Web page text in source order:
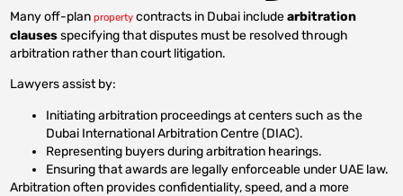
Many off-planpropertycontracts in Dubai includearbitration
clausesspecifying that disputes must be resolved through
arbitration rather than court litigation.
Lawyers assist by:
Initiating arbitration proceedings at centers such as the
Dubai International Arbitration Centre (DIAC).
Representing buyers during arbitration hearings.
Ensuring that awards are legally enforceable under UAE law.
Arbitration often provides confidentiality, speed, and a more